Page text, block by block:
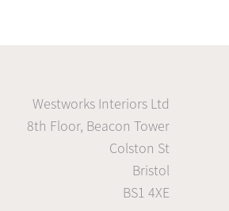
Westworks Interiors Ltd
8th Floor, Beacon Tower
Colston St
Bristol
BS1 4XE